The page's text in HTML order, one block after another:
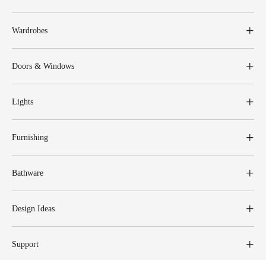
Wardrobes
Doors & Windows
Lights
Furnishing
Bathware
Design Ideas
Support